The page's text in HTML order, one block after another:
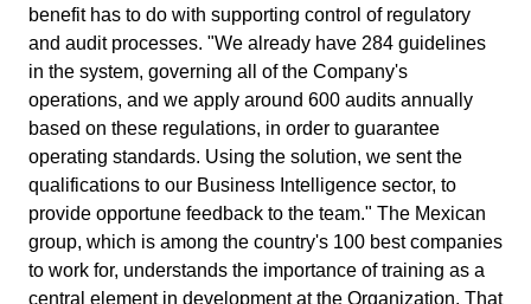
Document
Form
Performance
Process
Project
Survey
Training
Workflow
AppBuilder
APQP-PPAP
Governance, Risk and Compliance - GRC
Human Development - HDM
Innovation and Change - ICM
Work Management - CWM
APQP-PPAP
Archive
Asset
BRM
Consumer Goods
Chemicals
Education
Mining and Metals
Retail, Wholesale and Distribution
ISO 15189
Six Sigma
PMBOK
Comprehensive Support for Seamless Transformation:
End-to-End Solutions for Every Business.
Computer Systems Validation
Achieve Regulatory Compliance and Cost Efficiency: SoftExpert's
Validation Services for Electronic Systems.
Training
Corporate training focused on results and solutions.
benefit has to do with supporting control of regulatory
and audit processes. "We already have 284 guidelines
in the system, governing all of the Company's
operations, and we apply around 600 audits annually
based on these regulations, in order to guarantee
operating standards. Using the solution, we sent the
qualifications to our Business Intelligence sector, to
provide opportune feedback to the team." The Mexican
group, which is among the country's 100 best companies
to work for, understands the importance of training as a
central element in development at the Organization. That